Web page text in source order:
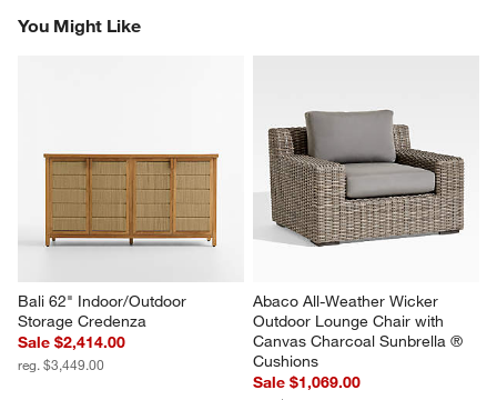
You Might Like
Bali 62" Indoor/Outdoor
Storage Credenza
Sale $2,414.00
reg. $3,449.00
Abaco All-Weather Wicker
Outdoor Lounge Chair with
Canvas Charcoal Sunbrella ®
Cushions
Sale $1,069.00